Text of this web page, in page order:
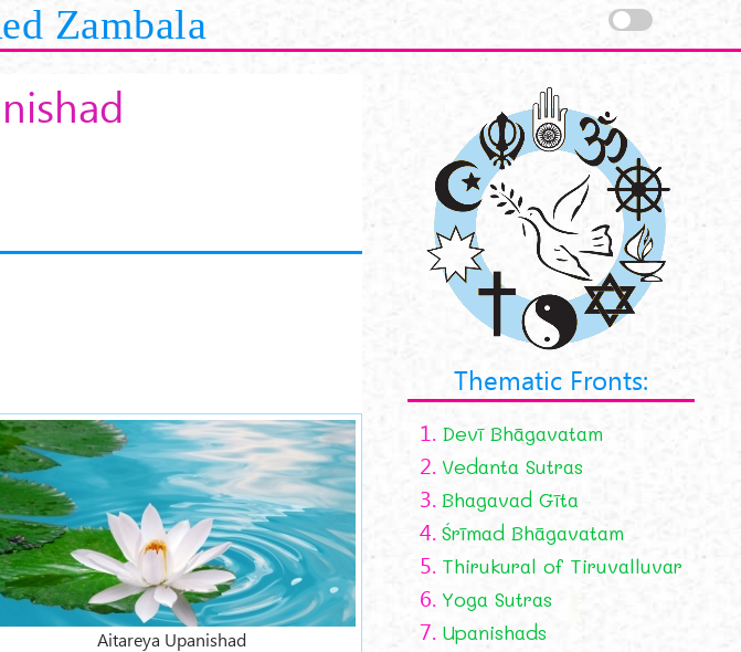
Zambala
Aitareya Upanishad
Thematic Fronts:
1. Devī Bhāgavatam
2. Vedanta Sutras
3. Bhagavad Gīta
4. Śrīmad Bhāgavatam
5. Thirukural of Tiruvalluvar
6. Yoga Sutras
7. Upanishads